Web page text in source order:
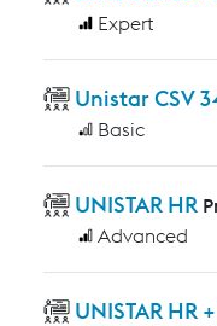
Expert
Unistar CSV
Basic
UNISTAR HR
Advanced
UNISTAR HR